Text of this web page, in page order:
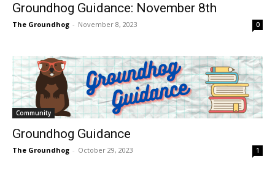
Groundhog Guidance: November 8th
The Groundhog - November 8, 2023 0
Community
Groundhog Guidance
The Groundhog - October 29, 2023 1